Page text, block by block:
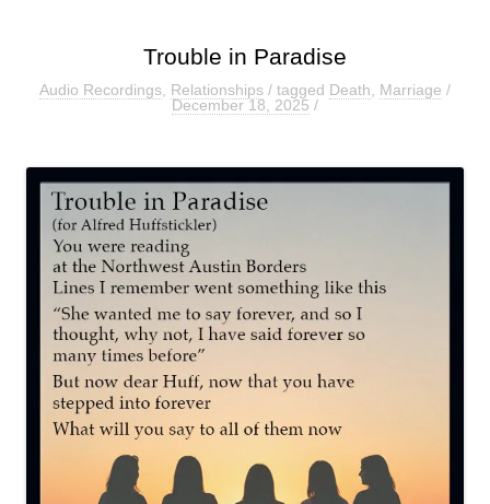
Trouble in Paradise
Audio Recordings Relationships / tagged Death Marriage /
December 18, 2025 /